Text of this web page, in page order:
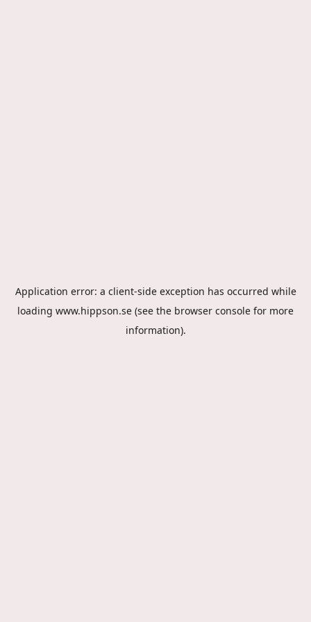
Application error: a client-side exception has occurred while
loading www.hippson.se (see the browser console for more
information).